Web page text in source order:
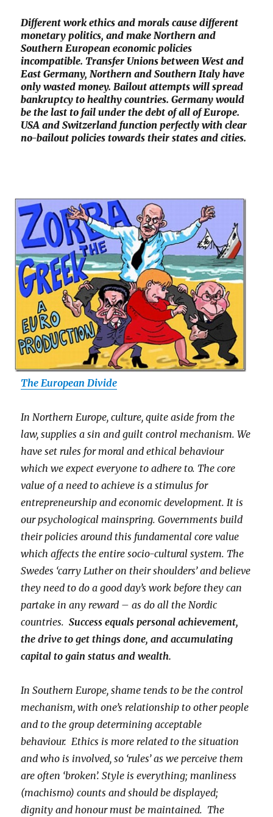
Different work ethics and morals cause different
monetary politics, and make Northern and
Southern European economic policies
incompatible. Transfer Unions between West and
East Germany, Northern and Southern Italy have
only wasted money. Bailout attempts will spread
bankruptcy to healthy countries. Germany would
be the last to fail under the debt of all of Europe.
USA and Switzerland function perfectly with clear
no-bailout policies towards their states and cities.
The European Divide
In Northern Europe, culture, quite aside from the
law, supplies a sin and guilt control mechanism. We
have set rules for moral and ethical behaviour
which we expect everyone to adhere to. The core
value of a need to achieve is a stimulus for
entrepreneurship and economic development. It is
our psychological mainspring. Governments build
their policies around this fundamental core value
which affects the entire socio-cultural system. The
Swedes ‘carry Luther on their shoulders’ and believe
they need to do a good day’s work before they can
partake in any reward – as do all the Nordic
countries.Success equals personal achievement,
the drive to get things done, and accumulating
capital to gain status and wealth.
In Southern Europe, shame tends to be the control
mechanism, with one’s relationship to other people
and to the group determining acceptable
behaviour. Ethics is more related to the situation
and who is involved, so ‘rules’ as we perceive them
are often ‘broken’. Style is everything; manliness
(machismo) counts and should be displayed;
dignity and honour must be maintained. The